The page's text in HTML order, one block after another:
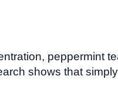
peppermint
shows that